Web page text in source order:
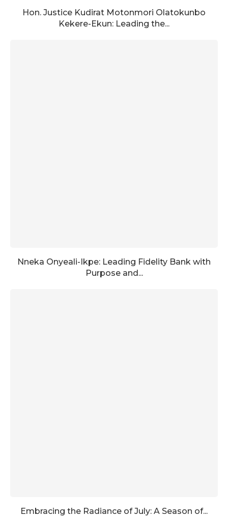
Hon. Justice Kudirat Motonmori Olatokunbo
Kekere-Ekun: Leading the...
Nneka Onyeali-Ikpe: Leading Fidelity Bank with
Purpose and...
Embracing the Radiance of July: A Season of...